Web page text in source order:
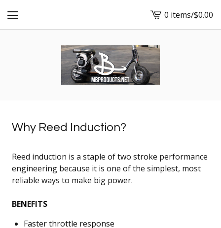
View
cart
-
0 items/$0.00
Why Reed Induction?
Reed induction is a staple of two stroke performance
engineering because it is one of the simplest, most
reliable ways to make big power.
BENEFITS
Faster throttle response